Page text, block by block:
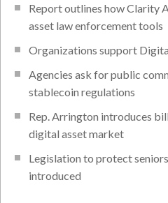
Report outlines how Clarity
asset law enforcement tools
Organizations support
Agencies ask for public
stablecoin regulations
Rep. Arrington introduces
digital asset market
Legislation to protect
introduced